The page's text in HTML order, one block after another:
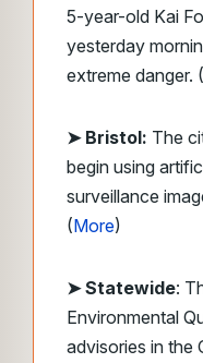
5-year-old Kai
yesterday
extreme danger. (
➤ Bristol: The
begin using
surveillance
(More)
➤ Statewide:
Environmental
advisories in the